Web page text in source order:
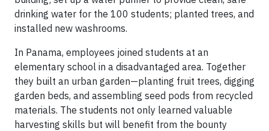
drinking water for the 100 students; planted trees, and
installed new washrooms.
In Panama, employees joined students at an
elementary school in a disadvantaged area. Together
they built an urban garden—planting fruit trees, digging
garden beds, and assembling seed pods from recycled
materials. The students not only learned valuable
harvesting skills but will benefit from the bounty